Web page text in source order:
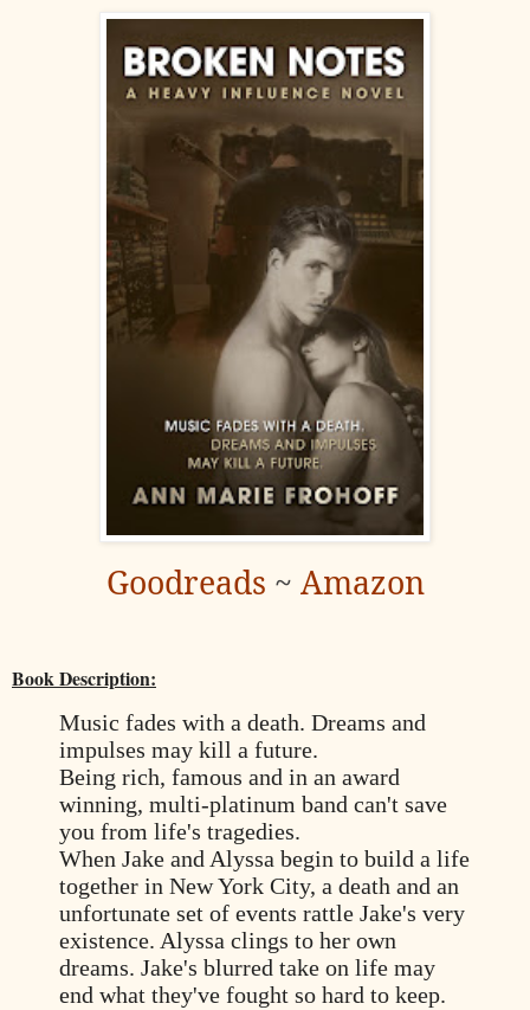
Goodreads ~ Amazon
Book Description:
Music fades with a death. Dreams and
impulses may kill a future.
Being rich, famous and in an award
winning, multi-platinum band can't save
you from life's tragedies.
When Jake and Alyssa begin to build a life
together in New York City, a death and an
unfortunate set of events rattle Jake's very
existence. Alyssa clings to her own
dreams. Jake's blurred take on life may
end what they've fought so hard to keep.